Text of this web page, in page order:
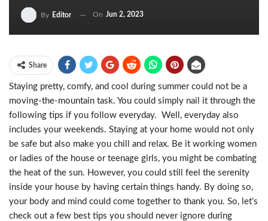
By Editor On Jun 2, 2023
Share
Staying pretty, comfy, and cool during summer could not be a
moving-the-mountain task. You could simply nail it through the
following tips if you follow everyday. Well, everyday also
includes your weekends. Staying at your home would not only
be safe but also make you chill and relax. Be it working women
or ladies of the house or teenage girls, you might be combating
the heat of the sun. However, you could still feel the serenity
inside your house by having certain things handy. By doing so,
your body and mind could come together to thank you. So, let’s
check out a few best tips you should never ignore during